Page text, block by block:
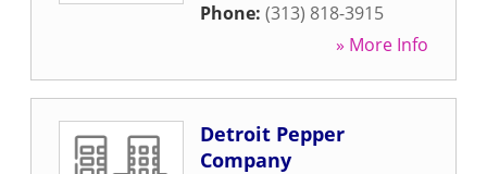
Phone: (313) 818-3915
» More Info
Detroit Pepper
Company